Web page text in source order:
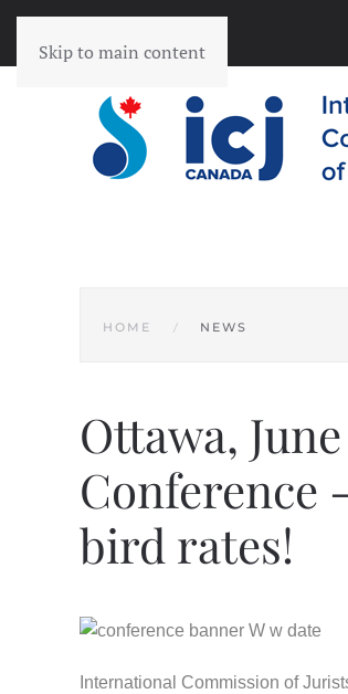
Skip to main content
HOME NEWS
Ottawa,
Conference
bird rates!
International Commission of